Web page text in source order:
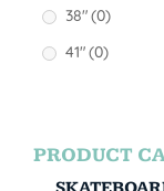
38"(0)
41"(0)
PRODUCT